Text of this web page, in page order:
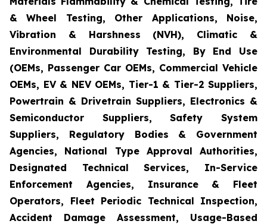
& Wheel Testing, Other Applications, Noise,
Vibration & Harshness (NVH), Climatic &
Environmental Durability Testing, By End Use
(OEMs, Passenger Car OEMs, Commercial Vehicle
OEMs, EV & NEV OEMs, Tier-1 & Tier-2 Suppliers,
Powertrain & Drivetrain Suppliers, Electronics &
Semiconductor Suppliers, Safety System
Suppliers, Regulatory Bodies & Government
Agencies, National Type Approval Authorities,
Designated Technical Services, In-Service
Enforcement Agencies, Insurance & Fleet
Operators, Fleet Periodic Technical Inspection,
Accident Damage Assessment, Usage-Based